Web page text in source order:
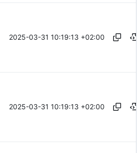
2025-03-31 10:19:13 +02:00
2025-03-31 10:19:13 +02:00